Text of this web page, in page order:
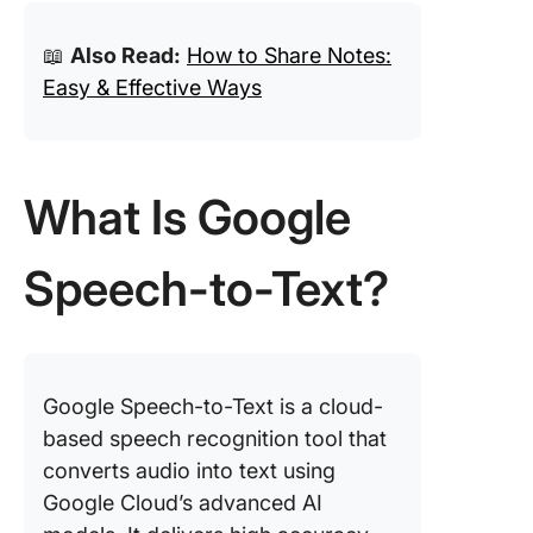
📖 Also Read: How to Share Notes:
Easy & Effective Ways
What Is Google
Speech-to-Text?
Google Speech-to-Text is a cloud-
based speech recognition tool that
converts audio into text using
Google Cloud’s advanced AI